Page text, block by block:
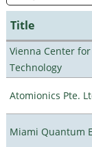
Title
Vienna Center
Technology
Atomionics Pte.
Miami Quantum